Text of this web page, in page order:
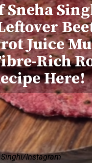
Sneha
Juice
Rich
Here!
Instagram